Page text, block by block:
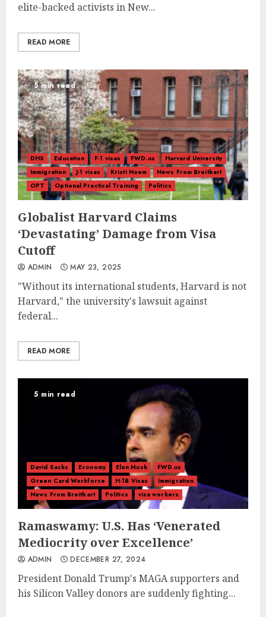
elite-backed activists in New...
READ MORE
5 min read
DHS Education F-1 visas FWD.us
Harvard University
Immigration
J-1 visas Kristi Noem
News From Breitbart
OPT
Optional Practical Training Politics
Globalist Harvard Claims
‘Devastating’ Damage from Visa
Cutoff
ADMIN MAY 23, 2025
"Without its international students, Harvard is not
Harvard," the university's lawsuit against
federal...
READ MORE
5 min read
David Sacks Economy Elon Musk
FWD.us
Green Card Workforce
H-1B Visas
Immigration
News From Breitbart
Politics visa workers
Ramaswamy: U.S. Has ‘Venerated
Mediocrity over Excellence’
ADMIN DECEMBER 27, 2024
President Donald Trump's MAGA supporters and
his Silicon Valley donors are suddenly fighting...